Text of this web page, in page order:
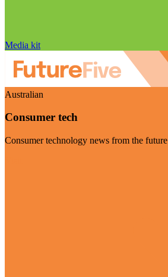
Media kit
Australian
Consumer tech
Consumer technology news from the future